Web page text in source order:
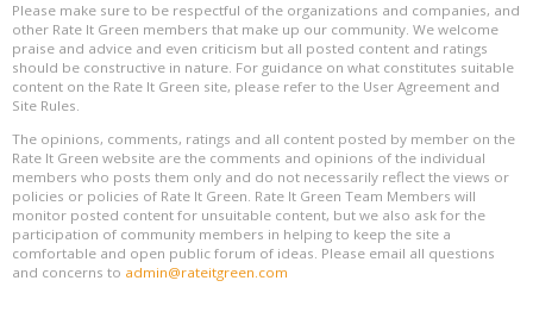
Please make sure to be respectful of the organizations and companies, and
other Rate It Green members that make up our community. We welcome
praise and advice and even criticism but all posted content and ratings
should be constructive in nature. For guidance on what constitutes suitable
content on the Rate It Green site, please refer to the User Agreement and
Site Rules.
The opinions, comments, ratings and all content posted by member on the
Rate It Green website are the comments and opinions of the individual
members who posts them only and do not necessarily reflect the views or
policies or policies of Rate It Green. Rate It Green Team Members will
monitor posted content for unsuitable content, but we also ask for the
participation of community members in helping to keep the site a
comfortable and open public forum of ideas. Please email all questions
and concerns to admin@rateitgreen.com